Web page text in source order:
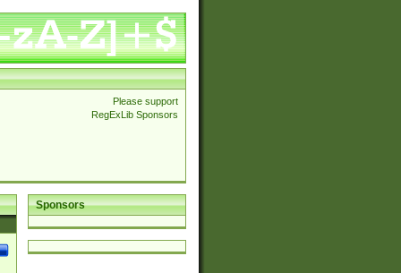
Please support
RegExLib Sponsors
Sponsors